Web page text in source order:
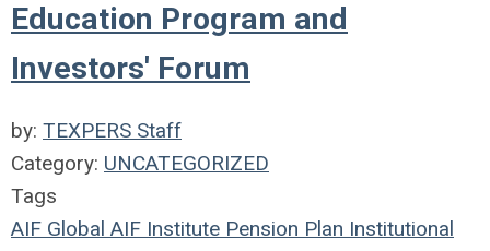
Education Program and
Investors' Forum
by: TEXPERS Staff
Category: UNCATEGORIZED
Tags
AIF Global AIF Institute Pension Plan Institutional